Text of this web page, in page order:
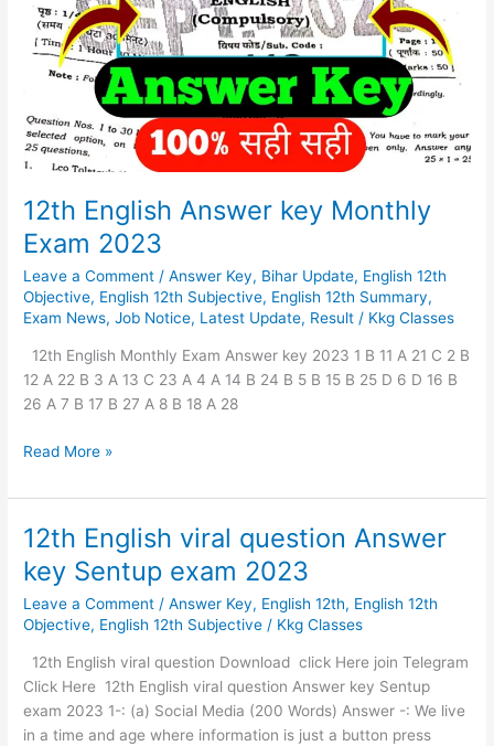
12th English Answer key Monthly
Exam 2023
Leave a Comment /Answer Key, Bihar Update, English 12th
Objective, English 12th Subjective, English 12th Summary,
Exam News,Job Notice, Latest Update, Result / Kkg Classes
12th English Monthly Exam Answer key 2023 1 B 11 A 21 C 2 B
12 A 22 B 3 A 13 C 23 A 4 A 14 B 24 B 5 B 15 B 25 D 6 D 16 B
26 A 7 B 17 B 27 A 8 B 18 A 28
key
Monthly
Exam
2023
Read More »
12th English viral question Answer
key Sentup exam 2023
Leave a Comment /Answer Key, English 12th, English 12th
Objective, English 12th Subjective / Kkg Classes
12th English viral question Download click Here join Telegram
Click Here 12th English viral question Answer key Sentup
exam 2023 1-: (a) Social Media (200 Words) Answer -: We live
in a time and age where information is just a button press
12th
English
viral
question
Answer
key
Sentup
2023